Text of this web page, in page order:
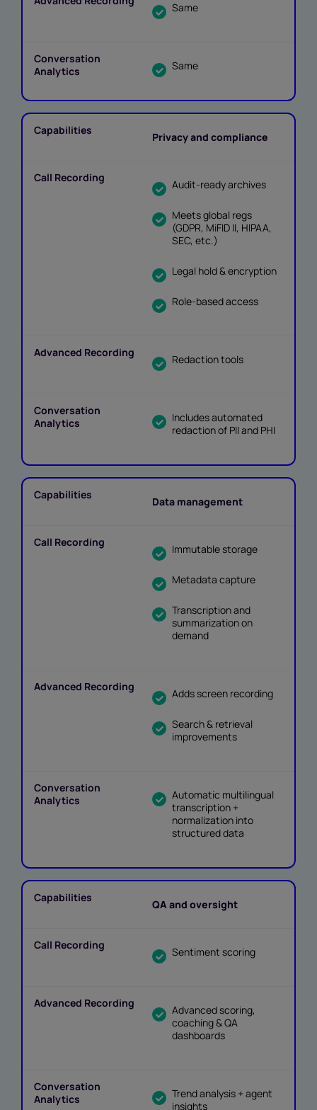
Same
Same
Privacy and compliance
Audit-ready archives
Meets global regs
(GDPR, MiFID II, HIPAA,
SEC, etc.)
Legal hold & encryption
Role-based access
Redaction tools
Includes automated
redaction of PII and PHI
Data management
Immutable storage
Metadata capture
Transcription and
summarization on
demand
Adds screen recording
Search & retrieval
improvements
Automatic multilingual
transcription +
normalization into
structured data
QA and oversight
Sentiment scoring
Advanced scoring,
coaching & QA
dashboards
Trend analysis + agent
insights